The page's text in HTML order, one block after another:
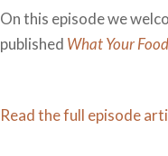
On this episode we
published What Your
Read the full episode